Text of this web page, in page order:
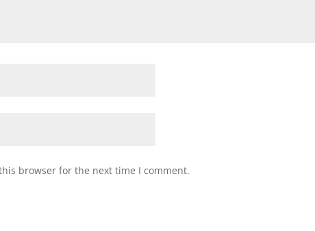
browser for the next time I comment.